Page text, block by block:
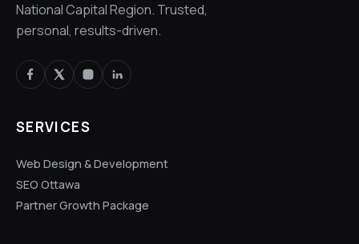
National Capital Region. Trusted,
personal, results-driven.
SERVICES
Web Design & Development
SEO Ottawa
Partner Growth Package